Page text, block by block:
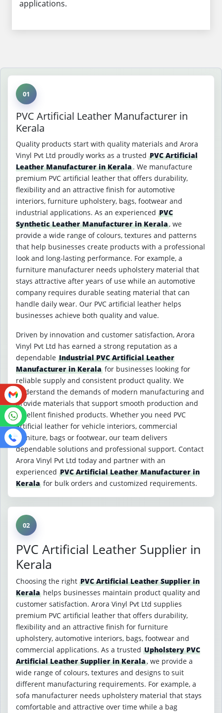
applications.
01
PVC Artificial Leather Manufacturer in
Kerala
Quality products start with quality materials and Arora
Vinyl Pvt Ltd proudly works as a trusted PVC Artificial
Leather Manufacturer in Kerala. We manufacture
premium PVC artificial leather that offers durability,
flexibility and an attractive finish for automotive
interiors, furniture upholstery, bags, footwear and
industrial applications. As an experienced PVC
Synthetic Leather Manufacturer in Kerala, we
provide a wide range of colours, textures and patterns
that help businesses create products with a professional
look and long-lasting performance. For example, a
furniture manufacturer needs upholstery material that
stays attractive after years of use while an automotive
company requires durable seating material that can
handle daily wear. Our PVC artificial leather helps
businesses achieve both quality and value.
Driven by innovation and customer satisfaction, Arora
Vinyl Pvt Ltd has earned a strong reputation as a
dependable Industrial PVC Artificial Leather
Manufacturer in Kerala for businesses looking for
reliable supply and consistent product quality. We
understand the demands of modern manufacturing and
provide materials that support smooth production and
excellent finished products. Whether you need PVC
artificial leather for vehicle interiors, commercial
furniture, bags or footwear, our team delivers
dependable solutions and professional support. Contact
Arora Vinyl Pvt Ltd today and partner with an
experienced PVC Artificial Leather Manufacturer in
Kerala for bulk orders and customized requirements.
02
PVC Artificial Leather Supplier in
Kerala
Choosing the right PVC Artificial Leather Supplier in
Kerala helps businesses maintain product quality and
customer satisfaction. Arora Vinyl Pvt Ltd supplies
premium PVC artificial leather that offers durability,
flexibility and an attractive finish for furniture
upholstery, automotive interiors, bags, footwear and
commercial applications. As a trusted Upholstery PVC
Artificial Leather Supplier in Kerala, we provide a
wide range of colours, textures and designs to suit
different manufacturing requirements. For example, a
sofa manufacturer needs upholstery material that stays
comfortable and attractive over time while a bag